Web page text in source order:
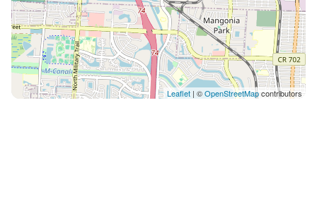
Leaflet | ©OpenStreetMapcontributors